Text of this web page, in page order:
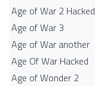
Age of War 2 Hacked
Age of War 3
Age of War another
Age Of War Hacked
Age of Wonder 2